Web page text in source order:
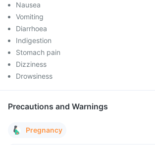
Nausea
Vomiting
Diarrhoea
Indigestion
Stomach pain
Dizziness
Drowsiness
Precautions and Warnings
Pregnancy